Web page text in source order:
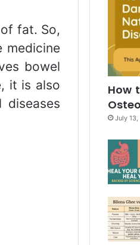
fat. So,
medicine
bowel
it is also
How
July